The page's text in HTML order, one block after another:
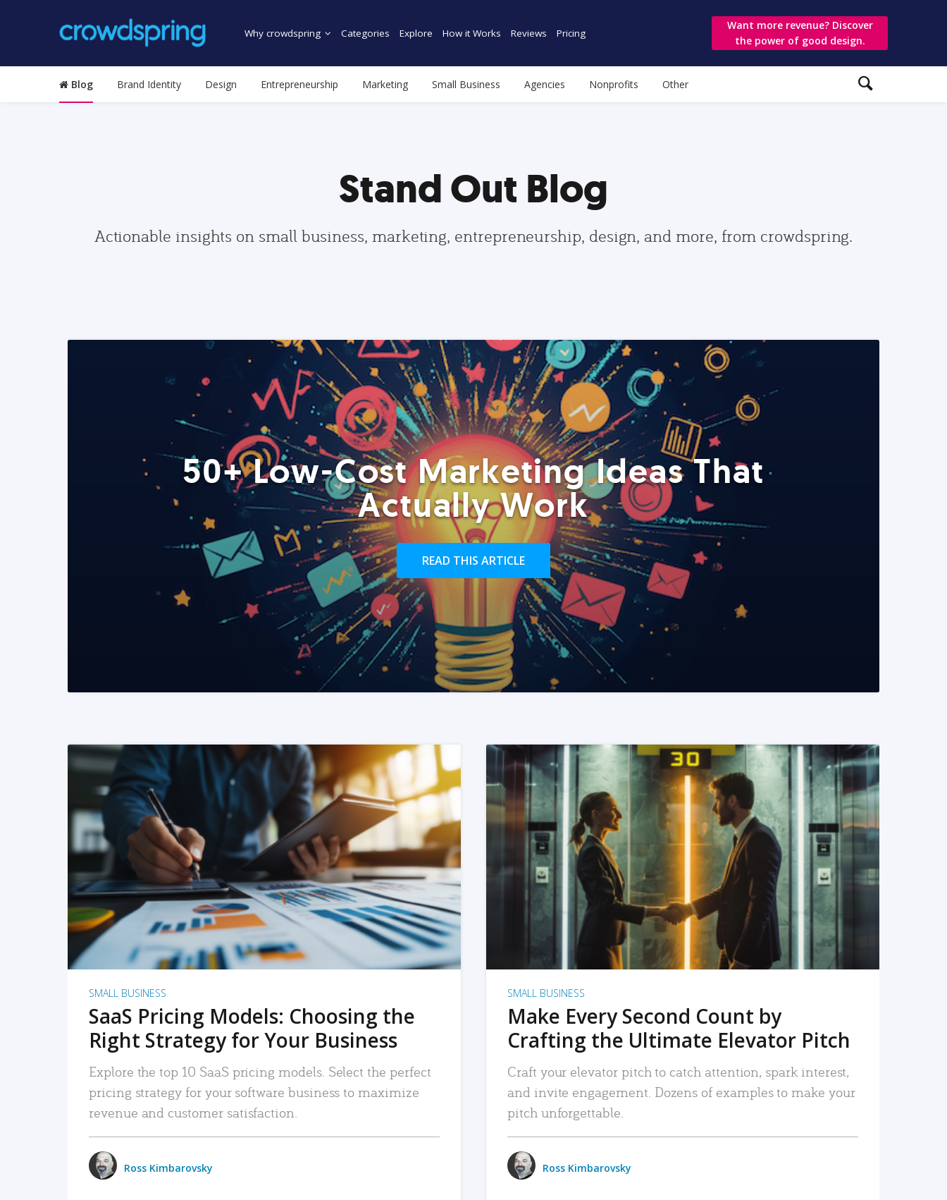
Why crowdspring Categories Explore How it Works Reviews Pricing
Want more revenue? Discover
the power of good design.
Blog Brand Identity Design Entrepreneurship Marketing Small Business Agencies Nonprofits Other
Stand Out Blog
Actionable insights on small business, marketing, entrepreneurship, design, and more, from crowdspring.
50+ Low-Cost Marketing Ideas That
Actually Work
READ THIS ARTICLE
READ MORE
SMALL BUSINESS
SaaS Pricing Models: Choosing the
Right Strategy for Your Business
Explore the top 10 SaaS pricing models. Select the perfect
pricing strategy for your software business to maximize
revenue and customer satisfaction.
Ross Kimbarovsky
READ MORE
SMALL BUSINESS
Make Every Second Count by
Crafting the Ultimate Elevator Pitch
Craft your elevator pitch to catch attention, spark interest,
and invite engagement. Dozens of examples to make your
pitch unforgettable.
Ross Kimbarovsky